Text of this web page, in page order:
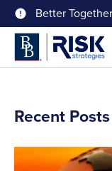
Better
Recent